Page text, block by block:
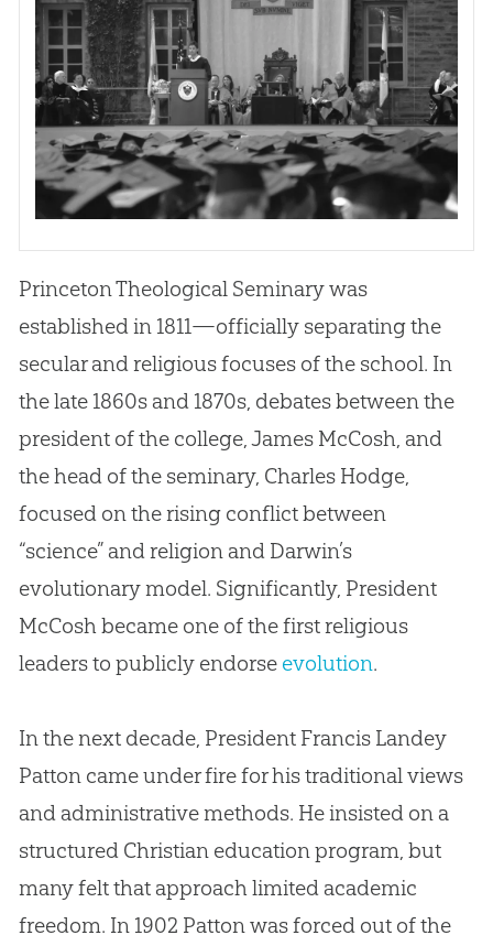
Princeton Theological Seminary was
established in 1811—officially separating the
secular and religious focuses of the school. In
the late 1860s and 1870s, debates between the
president of the college, James McCosh, and
the head of the seminary, Charles Hodge,
focused on the rising conflict between
“science” and religion and Darwin’s
evolutionary model. Significantly, President
McCosh became one of the first religious
leaders to publicly endorse evolution.
In the next decade, President Francis Landey
Patton came under fire for his traditional views
and administrative methods. He insisted on a
structured Christian education program, but
many felt that approach limited academic
freedom. In 1902 Patton was forced out of the